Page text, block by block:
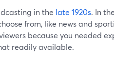
in the late 1920s. In
from, like news and
because you needed
readily available.